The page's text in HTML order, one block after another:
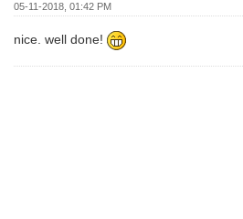
05-11-2018, 01:42 PM
nice. well done!